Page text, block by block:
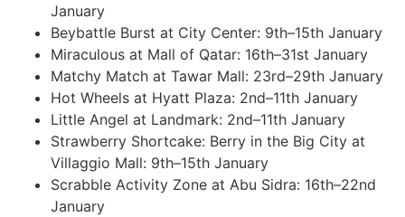
January
Beybattle Burst at City Center: 9th–15th January
Miraculous at Mall of Qatar: 16th–31st January
Matchy Match at Tawar Mall: 23rd–29th January
Hot Wheels at Hyatt Plaza: 2nd–11th January
Little Angel at Landmark: 2nd–11th January
Strawberry Shortcake: Berry in the Big City at
Villaggio Mall: 9th–15th January
Scrabble Activity Zone at Abu Sidra: 16th–22nd
January